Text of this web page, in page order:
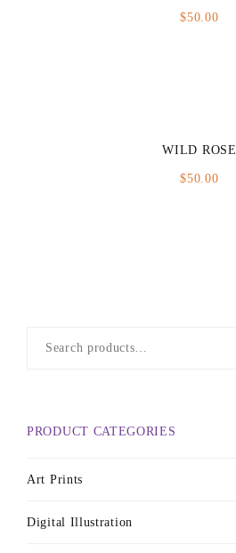
$50.00
WILD ROSE
$50.00
for:
PRODUCT CATEGORIES
Art Prints
Digital Illustration